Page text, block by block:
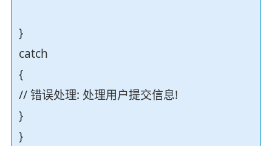
}
catch
{
// 错误处理: 处理用户提交信息!
}
}